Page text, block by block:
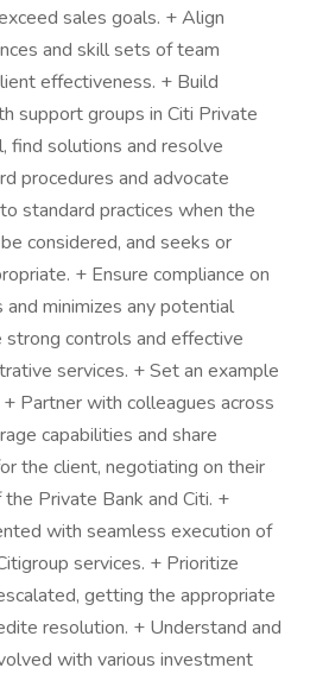
sales goals. + Align
and skill sets of team
effectiveness. + Build
support groups in Citi Private
find solutions and resolve
procedures and advocate
standard practices when the
considered, and seeks or
+ Ensure compliance on
minimizes any potential
strong controls and effective
services. + Set an example
Partner with colleagues across
capabilities and share
the client, negotiating on their
Private Bank and Citi. +
with seamless execution of
services. + Prioritize
getting the appropriate
resolution. + Understand and
with various investment